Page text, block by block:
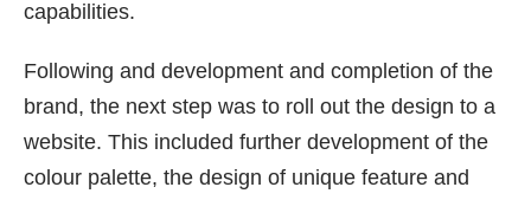
capabilities.
Following and development and completion of the
brand, the next step was to roll out the design to a
website. This included further development of the
colour palette, the design of unique feature and